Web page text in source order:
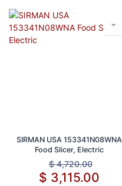
SIRMAN USA 153341N08WNA
Food Slicer, Electric
$4,720.00
$ 3,115.00